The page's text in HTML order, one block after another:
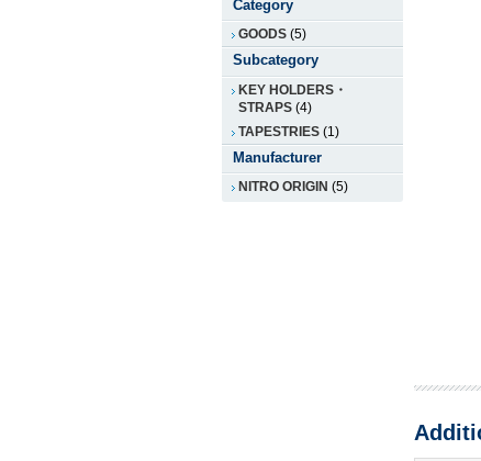
Category
GOODS (5)
Subcategory
KEY HOLDERS・
STRAPS (4)
TAPESTRIES (1)
Manufacturer
NITRO ORIGIN (5)